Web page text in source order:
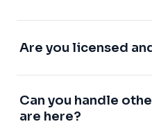
written, flat price.
Are you licensed
warranty on every job.
Can you handle
are here?